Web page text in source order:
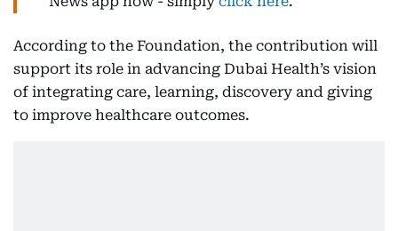
According to the Foundation, the contribution will
support its role in advancing Dubai Health’s vision
of integrating care, learning, discovery and giving
to improve healthcare outcomes.